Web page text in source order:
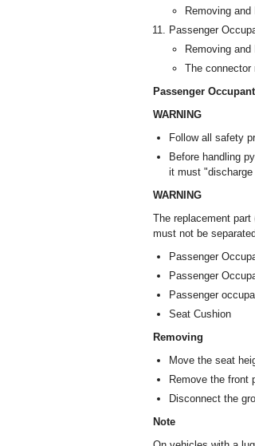
Removing and
Passenger
Removing and
The connector
Passenger
WARNING
Follow all safety
Before handling
it must
WARNING
The replacement
must not be
Passenger
Passenger
Passenger
Seat Cushion
Removing
Move the seat
Remove the front
Disconnect the
Note